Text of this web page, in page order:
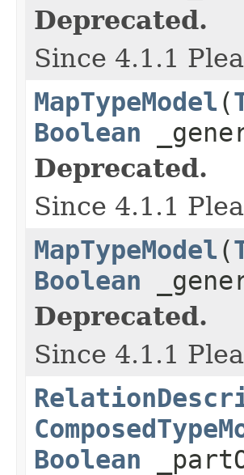
Deprecated.
Since 4.1.1
MapTypeModel (
Boolean
Deprecated.
Since 4.1.1
MapTypeModel (
Boolean
Deprecated.
Since 4.1.1
Boolean